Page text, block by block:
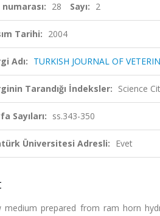
28 Sayı: 2
Tarihi: 2004
Adı: TURKISH JOURNAL OF
Tarandığı İndeksler: Science
Sayıları: ss.343-350
Üniversitesi Adresli: Evet
medium prepared from ram horn